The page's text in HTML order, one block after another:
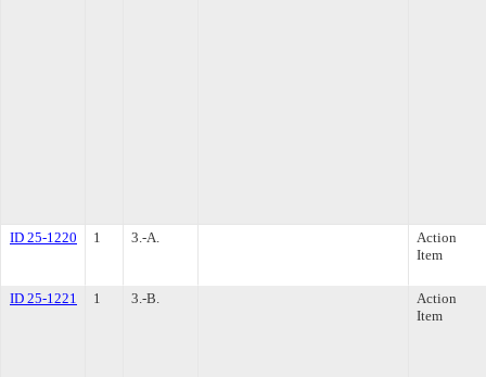
ID 25-1220 1 3.-A.
Action
Item
ID 25-1221 1 3.-B.
Action
Item